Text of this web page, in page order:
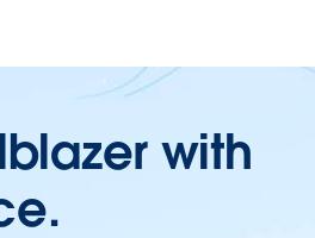
with